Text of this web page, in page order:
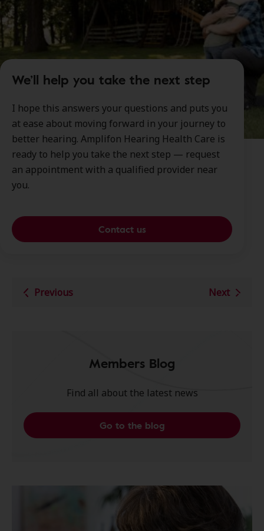
We’ll help you take the next step
I hope this answers your questions and puts you
at ease about moving forward in your journey to
better hearing. Amplifon Hearing Health Care is
ready to help you take the next step — request
an appointment with a qualified provider near
you.
Contact us
Previous Next
Members Blog
Find all about the latest news
Go to the blog